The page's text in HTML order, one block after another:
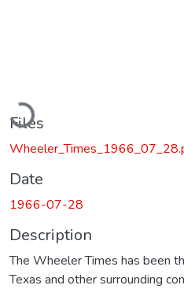
Files
Date
1966-07-28
Description
The Wheeler Times has been
Texas and other surrounding